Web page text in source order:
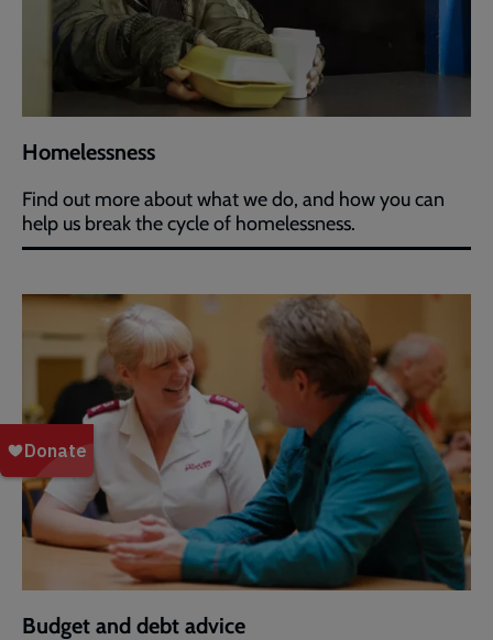
Homelessness
Find out more about what we do, and how you can
help us break the cycle of homelessness.
Budget and debt advice